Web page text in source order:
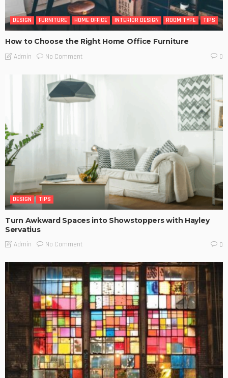
DESIGN FURNITURE HOME OFFICE INTERIOR DESIGN ROOM TYPE TIPS
How to Choose the Right Home Office Furniture
Admin No Comment 0
DESIGN TIPS
Turn Awkward Spaces into Showstoppers with Hayley
Servatius
Admin No Comment 0